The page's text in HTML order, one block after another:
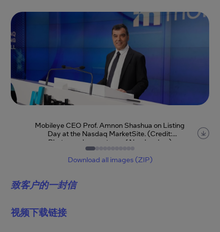
Mobileye CEO Prof. Amnon Shashua on Listing
Day at the Nasdaq MarketSite. (Credit:
Photography courtesy of Nasdaq, Inc.)
Download all images (ZIP)
致客户的一封信
视频下载链接